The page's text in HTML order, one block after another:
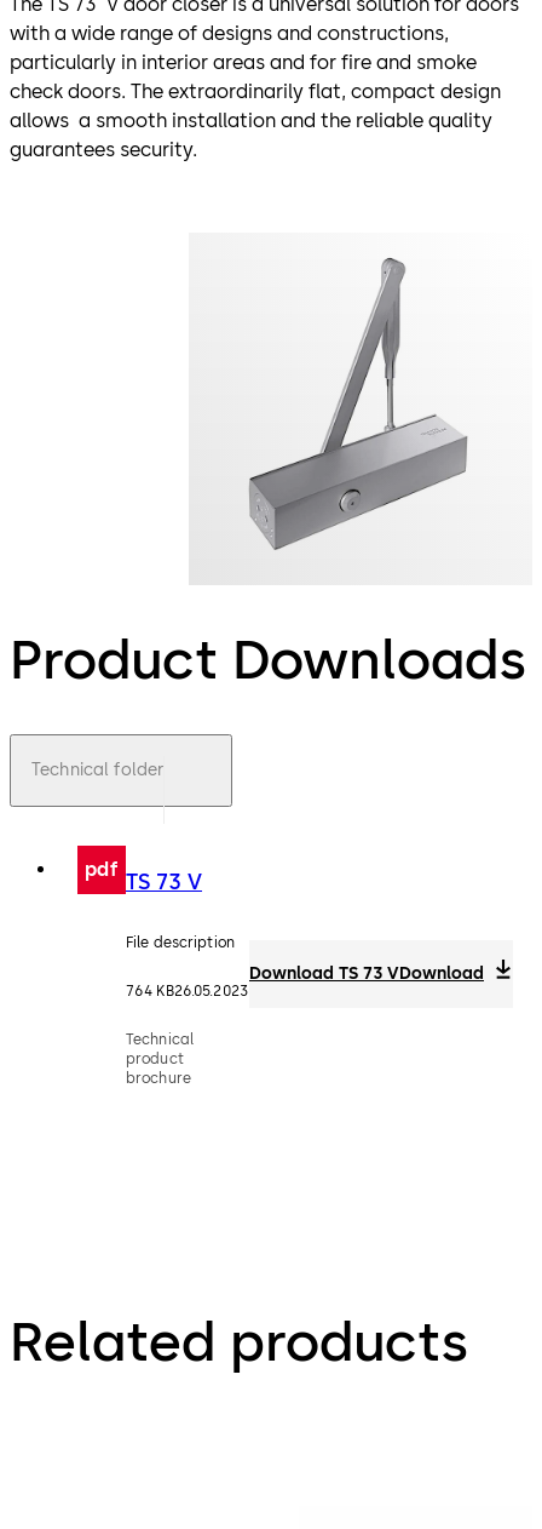
with a wide range of designs and constructions,
particularly in interior areas and for fire and smoke
check doors. The extraordinarily flat, compact design
allows a smooth installation and the reliable quality
guarantees security.
Product Downloads
Technical folder
pdf TS 73 V
File description
764 KB26.05.2023
Technical
product
brochure
Download TS 73 VDownload
Related products